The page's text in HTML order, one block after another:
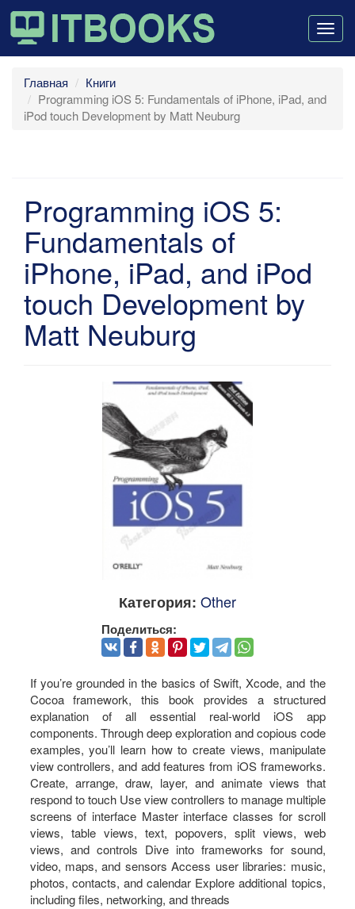
Главная
Книги
Programming iOS 5: Fundamentals of iPhone, iPad, and
iPod touch Development by Matt Neuburg
Programming iOS 5:
Fundamentals of
iPhone, iPad, and iPod
touch Development by
Matt Neuburg
Категория: Other
Поделиться:
If you’re grounded in the basics of Swift, Xcode, and the
Cocoa framework, this book provides a structured
explanation of all essential real-world iOS app
components. Through deep exploration and copious code
examples, you’ll learn how to create views, manipulate
view controllers, and add features from iOS frameworks.
Create, arrange, draw, layer, and animate views that
respond to touch Use view controllers to manage multiple
screens of interface Master interface classes for scroll
views, table views, text, popovers, split views, web
views, and controls Dive into frameworks for sound,
video, maps, and sensors Access user libraries: music,
photos, contacts, and calendar Explore additional topics,
including files, networking, and threads